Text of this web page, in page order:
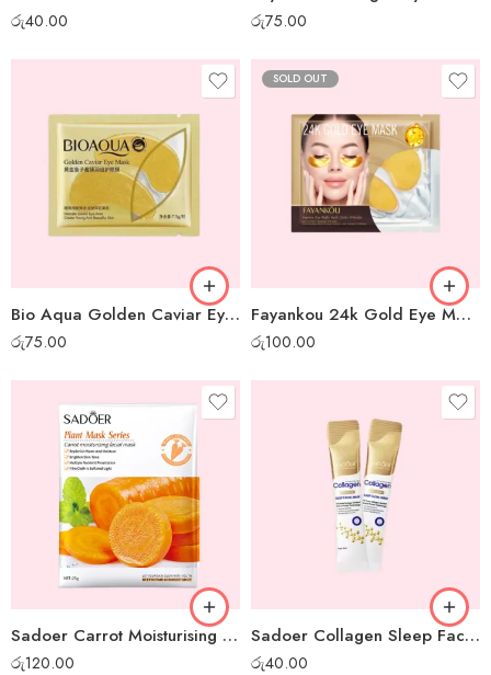
රු40.00 රු75.00
Bio Aqua Golden Caviar Eye Mask
රු75.00
SOLD OUT
Fayankou 24k Gold Eye Mask
රු100.00
Sadoer Carrot Moisturising Sheet Mask
රු120.00
Sadoer Collagen Sleep Facial Mask – 1 pc
රු40.00